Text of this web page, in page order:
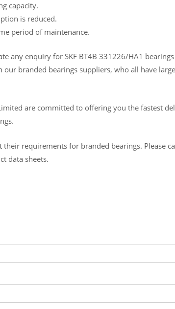
capacity.
is reduced.
period of maintenance.
any enquiry for SKF BT4B 331226/HA1
branded bearings suppliers, who all have
are committed to offering you the fastest
requirements for branded bearings. Please
data sheets.